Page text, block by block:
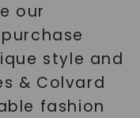
our
style and
& Colvard
fashion